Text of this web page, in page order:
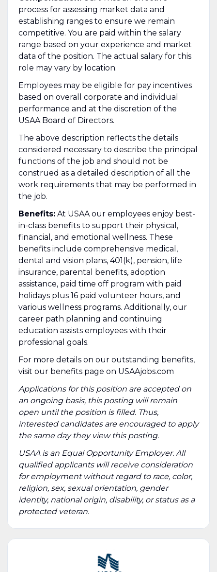
process for assessing market data and
establishing ranges to ensure we remain
competitive. You are paid within the salary
range based on your experience and market
data of the position. The actual salary for this
role may vary by location.
Employees may be eligible for pay incentives
based on overall corporate and individual
performance and at the discretion of the
USAA Board of Directors.
The above description reflects the details
considered necessary to describe the principal
functions of the job and should not be
construed as a detailed description of all the
work requirements that may be performed in
the job.
Benefits:At USAA our employees enjoy best-
in-class benefits to support their physical,
financial, and emotional wellness. These
benefits include comprehensive medical,
dental and vision plans, 401(k), pension, life
insurance, parental benefits, adoption
assistance, paid time off program with paid
holidays plus 16 paid volunteer hours, and
various wellness programs. Additionally, our
career path planning and continuing
education assists employees with their
professional goals.
For more details on our outstanding benefits,
visit our benefits page on USAAjobs.com
Applications for this position are accepted on
an ongoing basis, this posting will remain
open until the position is filled. Thus,
interested candidates are encouraged to apply
the same day they view this posting.
USAA is an Equal Opportunity Employer. All
qualified applicants will receive consideration
for employment without regard to race, color,
religion, sex, sexual orientation, gender
identity, national origin, disability, or status as a
protected veteran.